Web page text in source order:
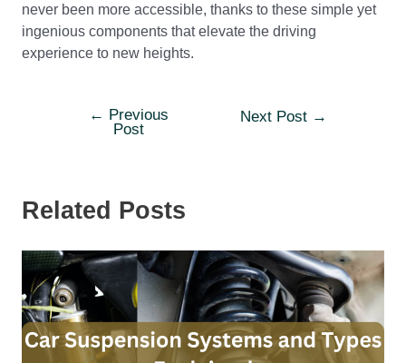
never been more accessible, thanks to these simple yet
ingenious components that elevate the driving
experience to new heights.
navigation
← Previous
Post
Next Post →
Related Posts